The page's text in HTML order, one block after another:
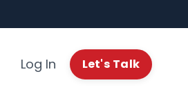
Log In Let's Talk